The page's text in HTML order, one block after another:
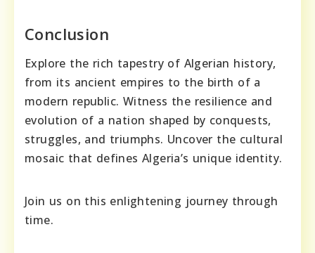
Conclusion
Explore the rich tapestry of Algerian history,
from its ancient empires to the birth of a
modern republic. Witness the resilience and
evolution of a nation shaped by conquests,
struggles, and triumphs. Uncover the cultural
mosaic that defines Algeria’s unique identity.
Join us on this enlightening journey through
time.